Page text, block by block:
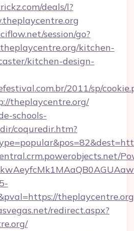
deals/l?
session/go?
kitchen-
kitchen-design-
2011/sp/
theplaycentre.org/
schools-
coquredir.htm?
theplaycentre.org
redirect.aspx?